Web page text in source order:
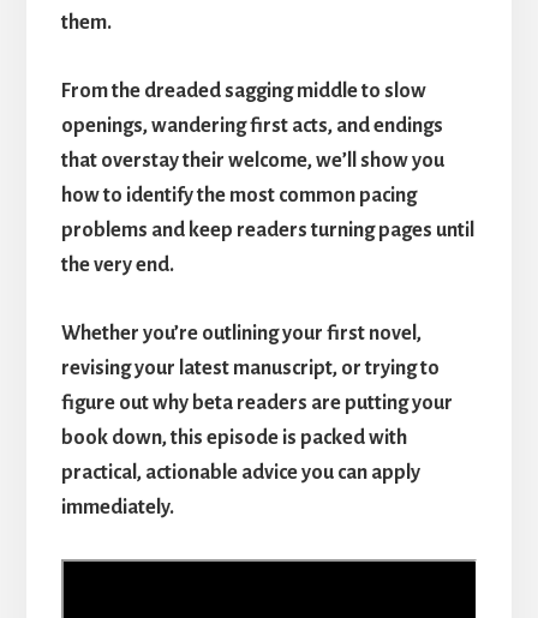
them.
From the dreaded sagging middle to slow
openings, wandering first acts, and endings
that overstay their welcome, we’ll show you
how to identify the most common pacing
problems and keep readers turning pages until
the very end.
Whether you’re outlining your first novel,
revising your latest manuscript, or trying to
figure out why beta readers are putting your
book down, this episode is packed with
practical, actionable advice you can apply
immediately.